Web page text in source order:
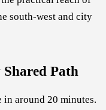
south-west and city
Path
around 20 minutes.